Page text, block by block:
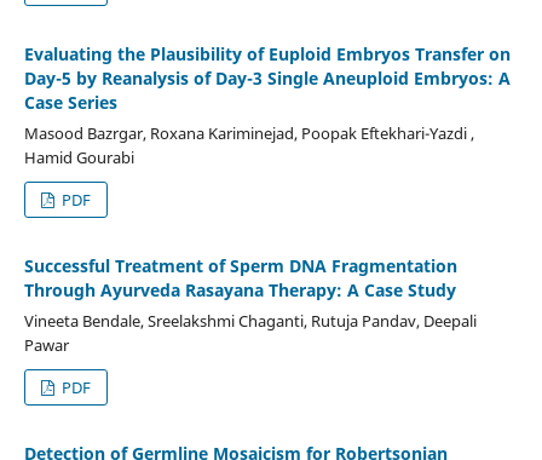
Evaluating the Plausibility of Euploid Embryos Transfer on
Day-5 by Reanalysis of Day-3 Single Aneuploid Embryos: A
Case Series
Masood Bazrgar, Roxana Kariminejad, Poopak Eftekhari-Yazdi ,
Hamid Gourabi
PDF
Successful Treatment of Sperm DNA Fragmentation
Through Ayurveda Rasayana Therapy: A Case Study
Vineeta Bendale, Sreelakshmi Chaganti, Rutuja Pandav, Deepali
Pawar
PDF
Detection of Germline Mosaicism for Robertsonian